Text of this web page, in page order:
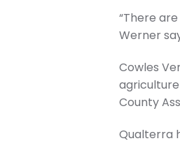
“There
Werner
Cowles
County
Qualterra